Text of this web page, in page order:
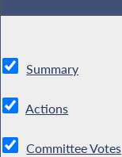
Summary
Actions
Committee Votes